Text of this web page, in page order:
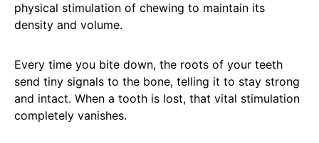
physical stimulation of chewing to maintain its
density and volume.
Every time you bite down, the roots of your teeth
send tiny signals to the bone, telling it to stay strong
and intact. When a tooth is lost, that vital stimulation
completely vanishes.